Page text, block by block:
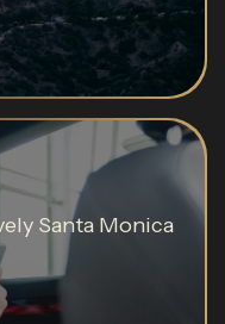
Santa Monica